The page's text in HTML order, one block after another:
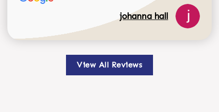
johanna hall
View All Reviews